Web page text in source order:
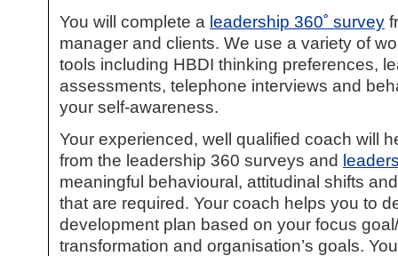
You will complete a leadership 360˚ survey
manager and clients. We use a variety of
tools including HBDI thinking preferences,
assessments, telephone interviews and
your self-awareness.
Your experienced, well qualified coach will
from the leadership 360 surveys and
meaningful behavioural, attitudinal shifts
that are required. Your coach helps you to
development plan based on your focus
transformation and organisation’s goals.